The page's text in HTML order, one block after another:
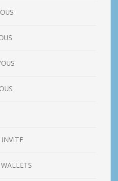
INVITE